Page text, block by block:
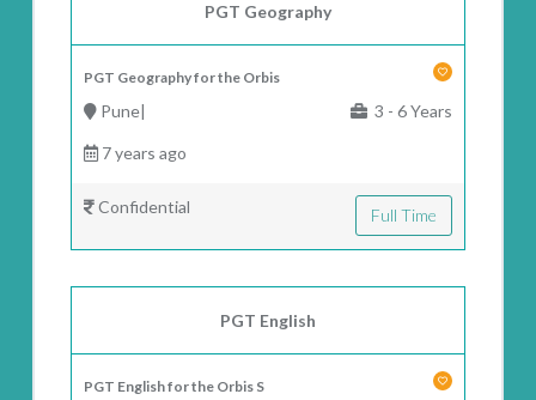
PGT Geography
PGT Geography for the Orbis
Pune| 3 - 6 Years
7 years ago
Confidential Full Time
PGT English
PGT English for the Orbis S